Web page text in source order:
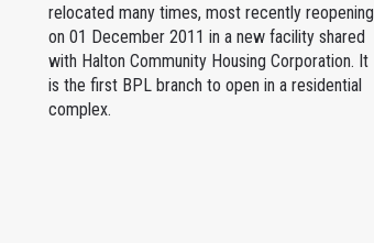
relocated many times, most recently reopening
on 01 December 2011 in a new facility shared
with Halton Community Housing Corporation. It
is the first BPL branch to open in a residential
complex.